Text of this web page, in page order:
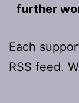
further
Each
RSS feed.